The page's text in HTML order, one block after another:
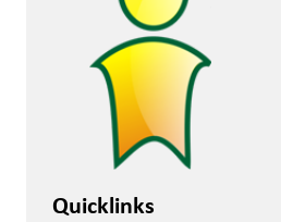
Quicklinks